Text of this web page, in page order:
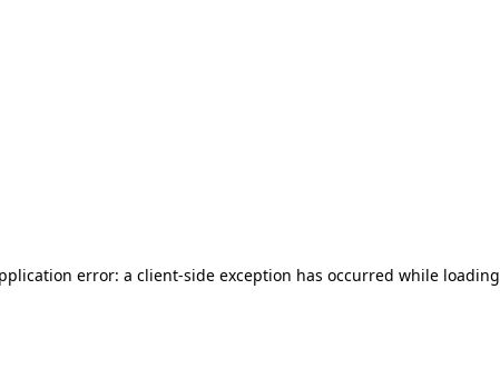
error: a client-side exception has occurred while loading